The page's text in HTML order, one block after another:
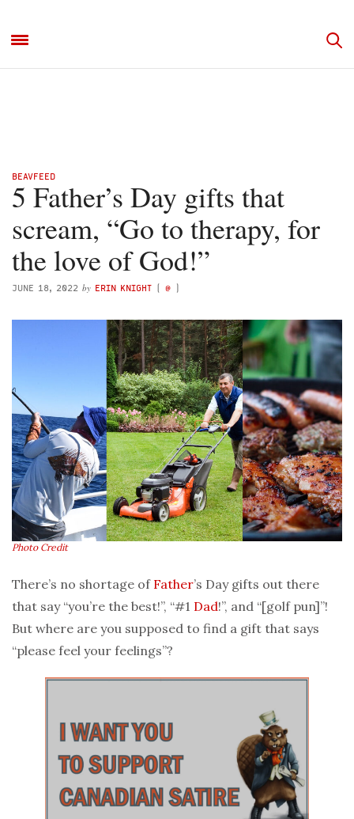
BEAVFEED
5 Father’s Day gifts that
scream, “Go to therapy, for
the love of God!”
JUNE 18, 2022 by ERIN KNIGHT ( @ )
Photo Credit
There’s no shortage of Father’s Day gifts out there
that say “you’re the best!”, “#1 Dad!”, and “[golf pun]”!
But where are you supposed to find a gift that says
“please feel your feelings”?